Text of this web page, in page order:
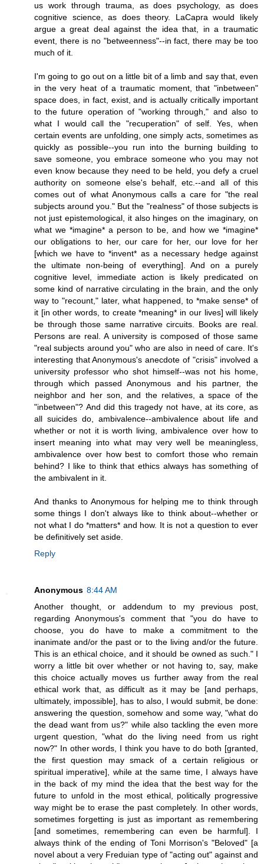
us work through trauma, as does psychology, as does
cognitive science, as does theory. LaCapra would likely
argue a great deal against the idea that, in a traumatic
event, there is no "betweenness"--in fact, there may be too
much of it.
I'm going to go out on a little bit of a limb and say that, even
in the very heat of a traumatic moment, that "inbetween"
space does, in fact, exist, and is actually critically important
to the future operation of "working through," and also to
what I would call the "recuperation" of self. Yes, when
certain events are unfolding, one simply acts, sometimes as
quickly as possible--you run into the burning building to
save someone, you embrace someone who you may not
even know because they need to be held, you defy a cruel
authority on someone else's behalf, etc.--and all of this
comes out of what Anonymous calls a care for "the real
subjects around you." But the "realness" of those subjects is
not just epistemological, it also hinges on the imaginary, on
what we *imagine* a person to be, and how we *imagine*
our obligations to her, our care for her, our love for her
[which we have to *invent* as a necessary hedge against
the ultimate non-being of everything]. And on a purely
cognitive level, immediate action is likely predicated on
some kind of narrative circulating in the brain, and the only
way to "recount," later, what happened, to *make sense* of
it [in other words, to create *meaning* in our lives] will likely
be through those same narrative circuits. Books are real.
Persons are real. A university is composed of those same
"real subjects around you" who are also in need of care. It's
interesting that Anonymous's anecdote of "crisis" involved a
university professor who shot himself--was not his home,
through which passed Anonymous and his partner, the
neighbor and her son, and the relatives, a space of the
"inbetween"? And did this tragedy not have, at its core, as
all suicides do, ambivalence--ambivalence about life and
whether or not it is worth living, ambivalence over how to
insert meaning into what may very well be meaningless,
ambivalence over how best to comfort those who remain
behind? I like to think that ethics always has something of
the ambivalent in it.
And thanks to Anonymous for helping me to think through
some things I don't always like to think about--whether or
not what I do *matters* and how. It is not a question to ever
be definitively set aside.
Reply
Anonymous 8:44 AM
Another thought, or addendum to my previous post,
regarding Anonymous's comment that "you do have to
choose, you do have to make a commitment to the
inanimate and/or the past or to the living and/or the future.
This is an ethical choice, and it should be owned as such." I
worry a little bit over whether or not having to, say, make
this choice actually moves us further away from the real
ethical work that, as difficult as it may be [and perhaps,
ultimately, impossible], has to also, I would submit, be done:
answering the question, somehow and some way, "what do
the dead want from us?" while also tackling the even more
urgent question, "what do the living need from us right
now?" In other words, I think you have to do both [granted,
the first question may smack of a certain religious or
spiritual imperative], while at the same time, I always have
in the back of my mind the idea that the best way for the
future to unfold in the most ethical, politically progressive
way might be to erase the past completely. In other words,
sometimes forgetting is just as important as remembering
[and sometimes, remembering can even be harmful]. I
always think of the ending of Toni Morrison's "Beloved" [a
novel about a very Freduian type of "acting out" against and